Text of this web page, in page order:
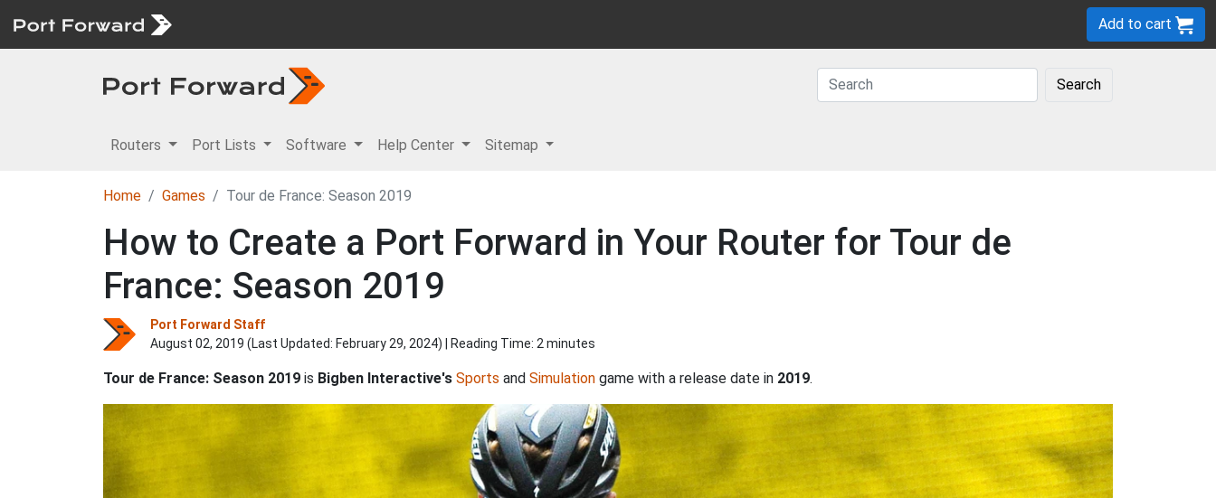
Add to cart
Search
Routers Port Lists Software Help Center Sitemap
Home Games Tour de France: Season 2019
How to Create a Port Forward in Your Router for Tour de
France: Season 2019
Port Forward Staff
August 02, 2019 (Last Updated: February 29, 2024) | Reading Time: 2 minutes
Tour de France: Season 2019 is Bigben Interactive's Sports and Simulation game with a release date in 2019.